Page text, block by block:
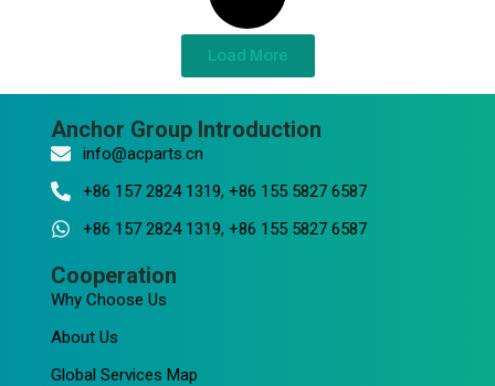
Load More
Anchor Group Introduction
info@acparts.cn
+86 157 2824 1319, +86 155 5827 6587
+86 157 2824 1319, +86 155 5827 6587
Cooperation
Why Choose Us
About Us
Global Services Map